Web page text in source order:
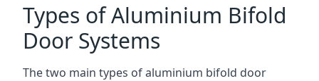
Types of Aluminium Bifold
Door Systems
The two main types of aluminium bifold door